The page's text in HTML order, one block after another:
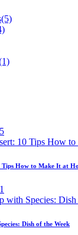
(5)
Tips How to Make It at
Dish of the Week